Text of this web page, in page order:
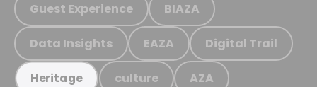
Guest Experience BIAZA
Data Insights EAZA Digital Trail
Heritage culture AZA